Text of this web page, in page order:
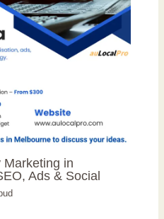
Marketing in
Ads & Social